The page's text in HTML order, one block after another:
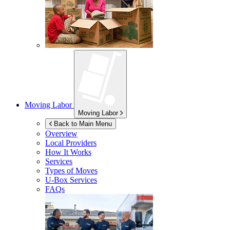
Moving Labor
Moving Labor
Back to Main Menu
Overview
Local Providers
How It Works
Services
Types of Moves
U-Box Services
FAQs